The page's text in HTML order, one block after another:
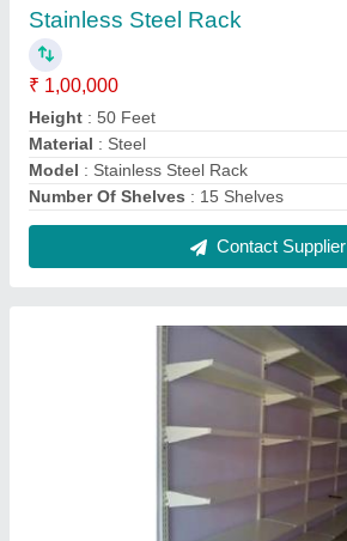
₹ 1,800 / Square Feet
Color: White
Height: 6 Feet
: 7 Shelves Grocery Display Rack
Contact Supplier